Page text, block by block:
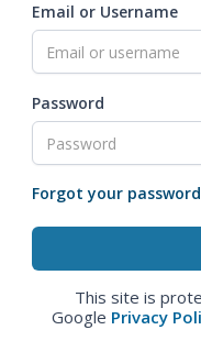
Email or Username
Password
Forgot your
This site is
Google Privacy